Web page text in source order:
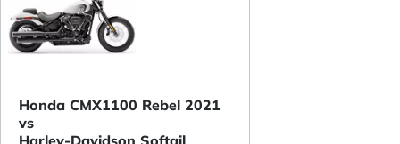
Honda CMX1100 Rebel 2021
vs
Harley-Davidson Softail